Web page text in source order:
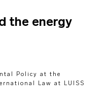
the energy
Policy at the
Law at LUISS